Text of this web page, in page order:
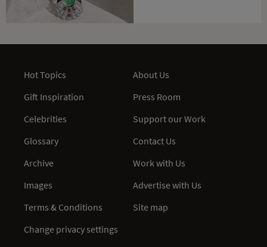
Hot Topics
Gift Inspiration
Celebrities
Glossary
Archive
Images
Terms & Conditions
Change privacy settings
About Us
Press Room
Support our Work
Contact Us
Work with Us
Advertise with Us
Site map